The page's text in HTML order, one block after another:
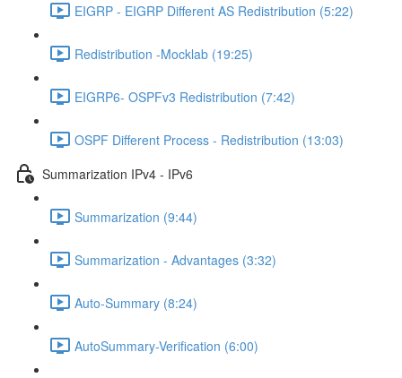
EIGRP - EIGRP Different AS Redistribution (5:22)
Redistribution -Mocklab (19:25)
EIGRP6- OSPFv3 Redistribution (7:42)
OSPF Different Process - Redistribution (13:03)
Summarization IPv4 - IPv6
Summarization (9:44)
Summarization - Advantages (3:32)
Auto-Summary (8:24)
AutoSummary-Verification (6:00)